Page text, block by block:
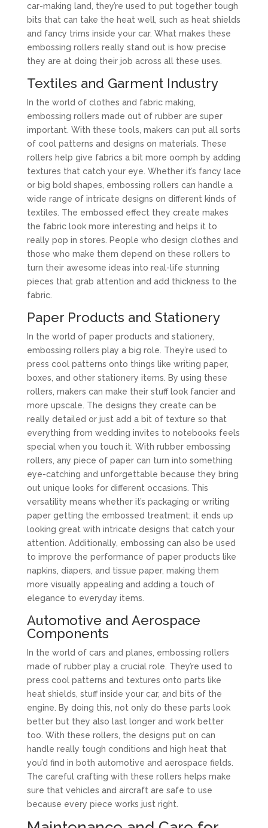
car-making land, they’re used to put together tough
bits that can take the heat well, such as heat shields
and fancy trims inside your car. What makes these
embossing rollers really stand out is how precise
they are at doing their job across all these uses.
Textiles and Garment Industry
In the world of clothes and fabric making,
embossing rollers made out of rubber are super
important. With these tools, makers can put all sorts
of cool patterns and designs on materials. These
rollers help give fabrics a bit more oomph by adding
textures that catch your eye. Whether it’s fancy lace
or big bold shapes, embossing rollers can handle a
wide range of intricate designs on different kinds of
textiles. The embossed effect they create makes
the fabric look more interesting and helps it to
really pop in stores. People who design clothes and
those who make them depend on these rollers to
turn their awesome ideas into real-life stunning
pieces that grab attention and add thickness to the
fabric.
Paper Products and Stationery
In the world of paper products and stationery,
embossing rollers play a big role. They’re used to
press cool patterns onto things like writing paper,
boxes, and other stationery items. By using these
rollers, makers can make their stuff look fancier and
more upscale. The designs they create can be
really detailed or just add a bit of texture so that
everything from wedding invites to notebooks feels
special when you touch it. With rubber embossing
rollers, any piece of paper can turn into something
eye-catching and unforgettable because they bring
out unique looks for different occasions. This
versatility means whether it’s packaging or writing
paper getting the embossed treatment; it ends up
looking great with intricate designs that catch your
attention. Additionally, embossing can also be used
to improve the performance of paper products like
napkins, diapers, and tissue paper, making them
more visually appealing and adding a touch of
elegance to everyday items.
Automotive and Aerospace
Components
In the world of cars and planes, embossing rollers
made of rubber play a crucial role. They’re used to
press cool patterns and textures onto parts like
heat shields, stuff inside your car, and bits of the
engine. By doing this, not only do these parts look
better but they also last longer and work better
too. With these rollers, the designs put on can
handle really tough conditions and high heat that
you’d find in both automotive and aerospace fields.
The careful crafting with these rollers helps make
sure that vehicles and aircraft are safe to use
because every piece works just right.